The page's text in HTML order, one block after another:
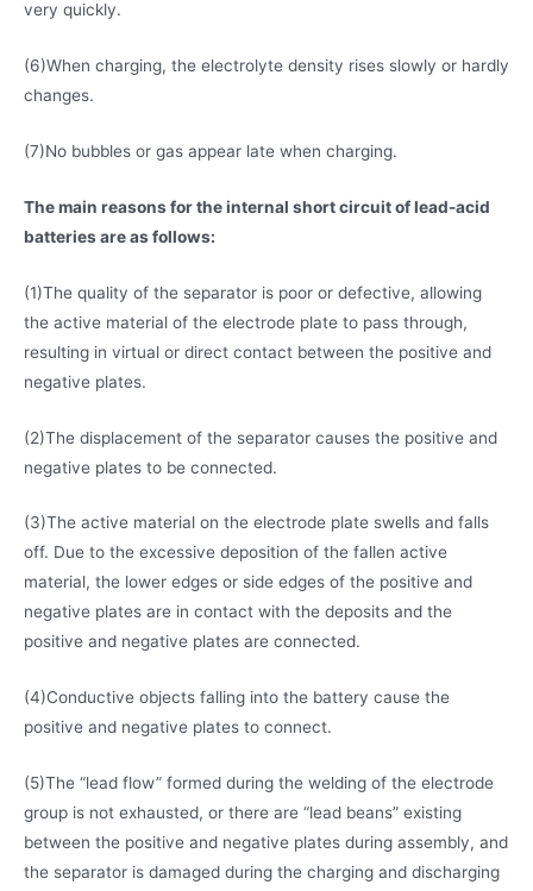
very quickly.
(6)When charging, the electrolyte density rises slowly or hardly
changes.
(7)No bubbles or gas appear late when charging.
The main reasons for the internal short circuit of lead-acid
batteries are as follows:
(1)The quality of the separator is poor or defective, allowing
the active material of the electrode plate to pass through,
resulting in virtual or direct contact between the positive and
negative plates.
(2)The displacement of the separator causes the positive and
negative plates to be connected.
(3)The active material on the electrode plate swells and falls
off. Due to the excessive deposition of the fallen active
material, the lower edges or side edges of the positive and
negative plates are in contact with the deposits and the
positive and negative plates are connected.
(4)Conductive objects falling into the battery cause the
positive and negative plates to connect.
(5)The “lead flow” formed during the welding of the electrode
group is not exhausted, or there are “lead beans” existing
between the positive and negative plates during assembly, and
the separator is damaged during the charging and discharging